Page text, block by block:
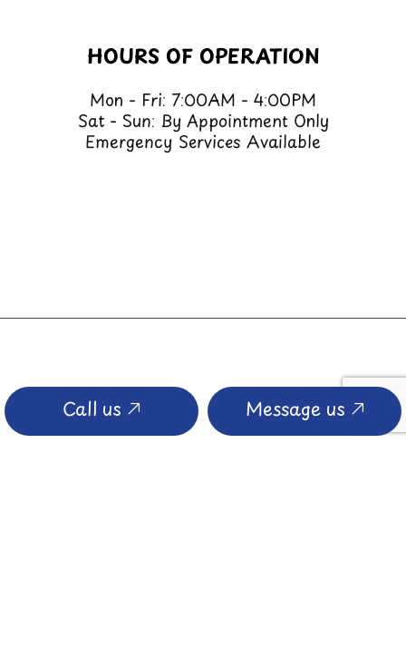
Call us Message us
HOURS OF OPERATION
Mon - Fri: 7:00AM - 4:00PM
Sat - Sun: By Appointment Only
Emergency Services Available